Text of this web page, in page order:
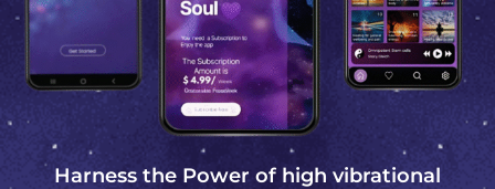
Harness the Power of high vibrational